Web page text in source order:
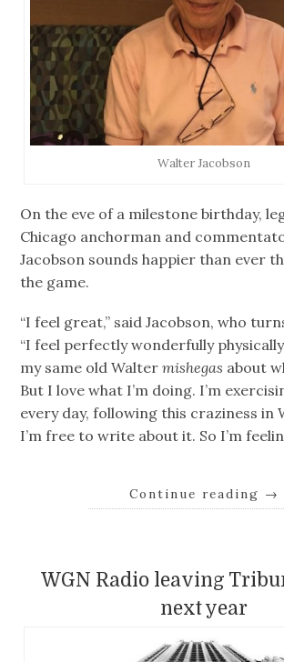
Walter Jacobson
On the eve of a milestone birthday,
Chicago anchorman and
Jacobson sounds happier than ever
the game.
“I feel great,” said Jacobson, who
“I feel perfectly wonderfully
my same old Waltermishegas about
But I love what I’m doing. I’m
every day, following this craziness in
I’m free to write about it. So I’m
Continue reading →
WGN Radio leaving
next year